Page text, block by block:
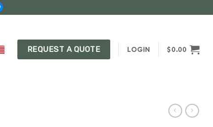
REQUEST A QUOTE LOGIN $0.00